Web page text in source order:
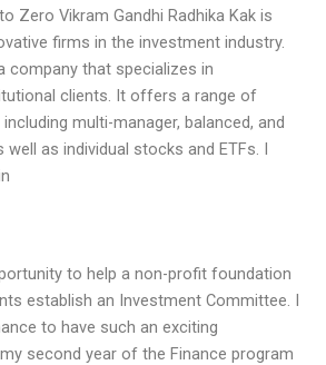
Zero Vikram Gandhi Radhika Kak is
firms in the investment industry.
company that specializes in
clients. It offers a range of
multi-manager, balanced, and
as individual stocks and ETFs. I
to help a non-profit foundation
establish an Investment Committee. I
to have such an exciting
second year of the Finance program